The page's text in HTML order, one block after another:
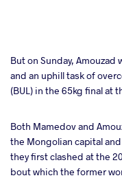
But on Sunday,
and an uphill task of
(BUL) in the 65kg final at
Both Mamedov and
the Mongolian capital
they first clashed at the
bout which the former